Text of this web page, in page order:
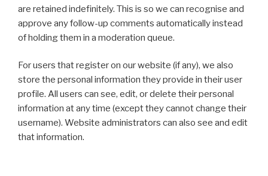
are retained indefinitely. This is so we can recognise and
approve any follow-up comments automatically instead
of holding them in a moderation queue.
For users that register on our website (if any), we also
store the personal information they provide in their user
profile. All users can see, edit, or delete their personal
information at any time (except they cannot change their
username). Website administrators can also see and edit
that information.